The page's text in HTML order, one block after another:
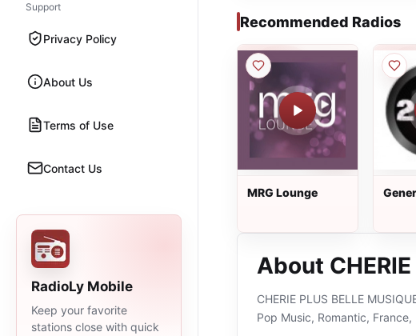
Support
Privacy Policy
About Us
Terms of Use
Contact Us
RadioLy Mobile
Keep your favorite
stations close with quick
Recommended Radios
MRG Lounge
About CHERIE
CHERIE PLUS BELLE
Pop Music, Romantic,